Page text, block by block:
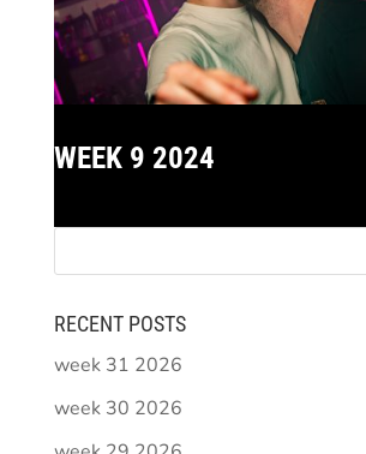
WEEK 9 2024
RECENT POSTS
week 31 2026
week 30 2026